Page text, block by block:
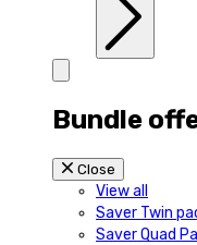
Bundle
Close
View all
Saver Twin
Saver Quad